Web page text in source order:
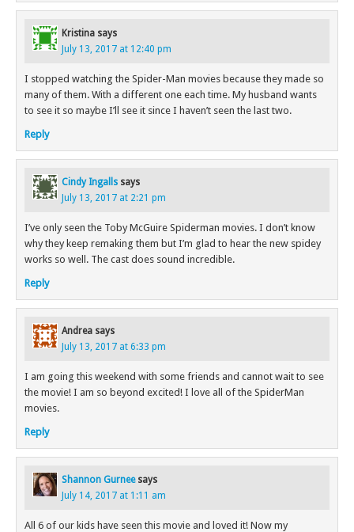
Kristina says
July 13, 2017 at 12:40 pm
I stopped watching the Spider-Man movies because they made so
many of them. With a different one each time. My husband wants
to see it so maybe I’ll see it since I haven’t seen the last two.
Reply
Cindy Ingalls says
July 13, 2017 at 2:21 pm
I’ve only seen the Toby McGuire Spiderman movies. I don’t know
why they keep remaking them but I’m glad to hear the new spidey
works so well. The cast does sound incredible.
Reply
Andrea says
July 13, 2017 at 6:33 pm
I am going this weekend with some friends and cannot wait to see
the movie! I am so beyond excited! I love all of the SpiderMan
movies.
Reply
Shannon Gurnee says
July 14, 2017 at 1:11 am
All 6 of our kids have seen this movie and loved it! Now my